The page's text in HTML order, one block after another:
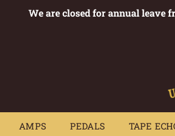
We are closed for annual leave
AMPS PEDALS TAPE